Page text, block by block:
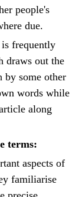
people's
due.
frequently
draws out the
some other
words while
along
terms:
aspects of
familiarise